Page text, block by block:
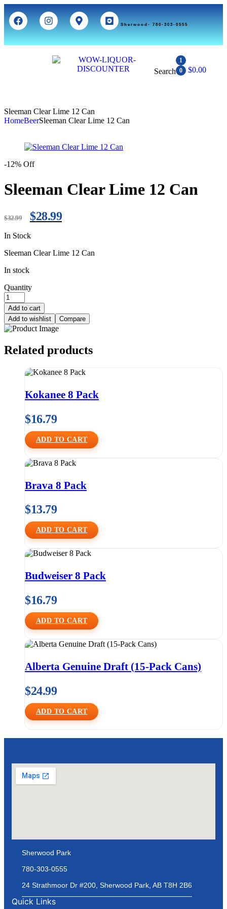
Sherwood- 780-303-0555
Search
1
0
$0.00
Sleeman Clear Lime 12 Can
HomeBeerSleeman Clear Lime 12 Can
-12% Off
Sleeman Clear Lime 12 Can
$32.99 $28.99
In Stock
Sleeman Clear Lime 12 Can
In stock
Quantity
Add to cart
Add to wishlist
Compare
Related products
Kokanee 8 Pack
$16.79
ADD TO CART
Brava 8 Pack
$13.79
ADD TO CART
Budweiser 8 Pack
$16.79
ADD TO CART
Alberta Genuine Draft (15-Pack Cans)
$24.99
ADD TO CART
Sherwood Park
780-303-0555
24 Strathmoor Dr #200, Sherwood Park, AB T8H 2B6
Quick Links